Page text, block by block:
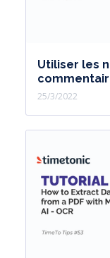
Utiliser les
25/3/2022